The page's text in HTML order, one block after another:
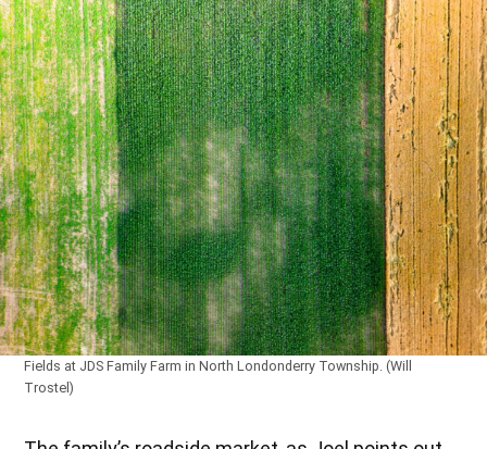
Fields at JDS Family Farm in North Londonderry Township. (Will
Trostel)